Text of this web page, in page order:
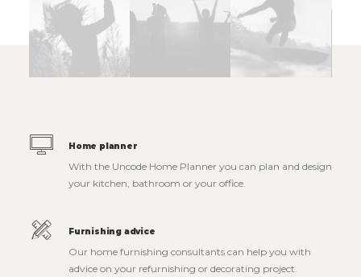
Home planner
With the Uncode Home Planner you can plan and design
your kitchen, bathroom or your office.
Furnishing advice
Our home furnishing consultants can help you with
advice on your refurnishing or decorating project.